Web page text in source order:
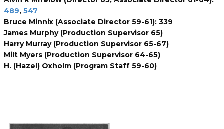
489, 547
Bruce Minnix (Associate Director 59-61): 339
James Murphy (Production Supervisor 65)
Harry Murray (Production Supervisor 65-67)
Milt Myers (Production Supervisor 64-65)
H. (Hazel) Oxholm (Program Staff 59-60)